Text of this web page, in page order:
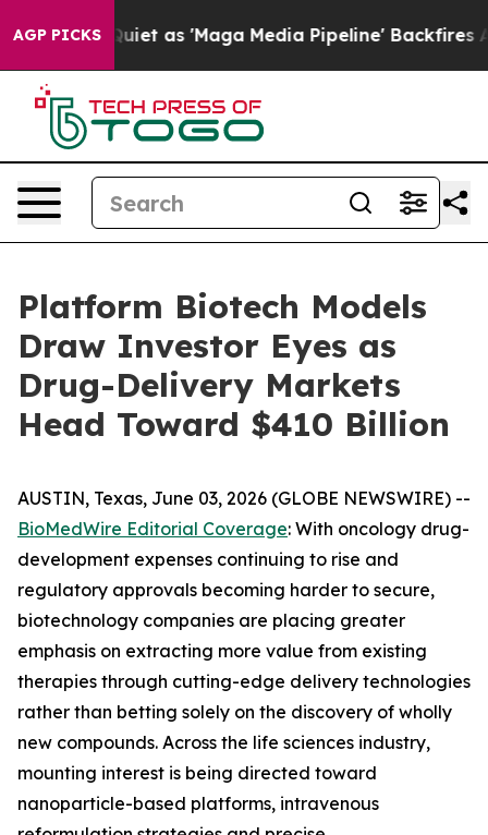
AGP PICKS
as 'Maga Media Pipeline' Backfires Amid Rumors
Platform Biotech Models
Draw Investor Eyes as
Drug-Delivery Markets
Head Toward $410 Billion
AUSTIN, Texas, June 03, 2026 (GLOBE NEWSWIRE) --
BioMedWire Editorial Coverage: With oncology drug-
development expenses continuing to rise and
regulatory approvals becoming harder to secure,
biotechnology companies are placing greater
emphasis on extracting more value from existing
therapies through cutting-edge delivery technologies
rather than betting solely on the discovery of wholly
new compounds. Across the life sciences industry,
mounting interest is being directed toward
nanoparticle-based platforms, intravenous